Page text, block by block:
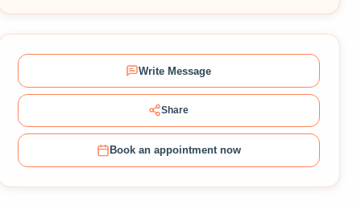
Write Message
Share
Book an appointment now